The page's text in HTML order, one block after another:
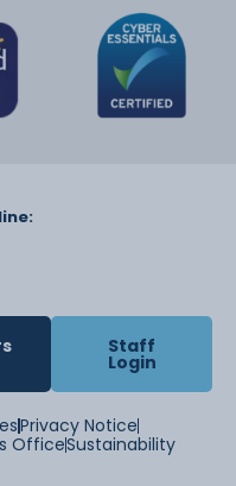
Staff
Login
Privacy Notice
OfficeSustainability